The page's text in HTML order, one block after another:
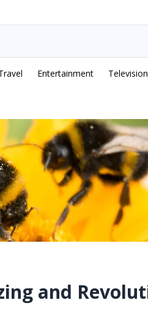
Entertainment Television
and